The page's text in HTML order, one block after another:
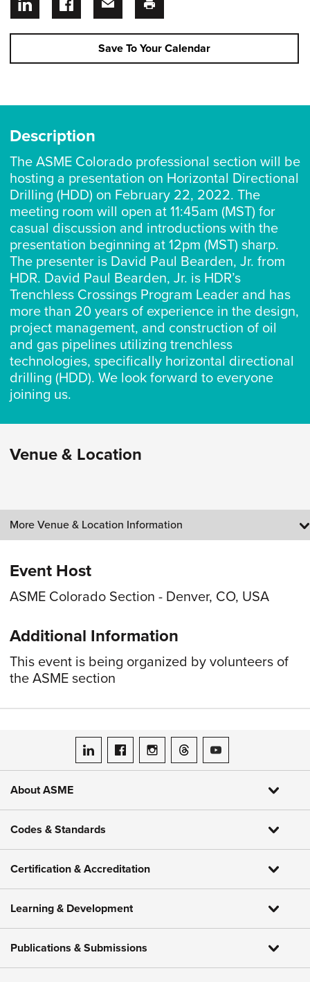
Save To Your Calendar
Description
The ASME Colorado professional section will be
hosting a presentation on Horizontal Directional
Drilling (HDD) on February 22, 2022. The
meeting room will open at 11:45am (MST) for
casual discussion and introductions with the
presentation beginning at 12pm (MST) sharp.
The presenter is David Paul Bearden, Jr. from
HDR. David Paul Bearden, Jr. is HDR’s
Trenchless Crossings Program Leader and has
more than 20 years of experience in the design,
project management, and construction of oil
and gas pipelines utilizing trenchless
technologies, specifically horizontal directional
drilling (HDD). We look forward to everyone
joining us.
Venue & Location
More Venue & Location Information
Event Host
ASME Colorado Section - Denver, CO, USA
Additional Information
This event is being organized by volunteers of
the ASME section
ASME on LinkedIn
ASME on Facebook
ASME on Instagram
ASME on Threads
ASME on YouTube
About ASME
Codes & Standards
Certification & Accreditation
Learning & Development
Publications & Submissions